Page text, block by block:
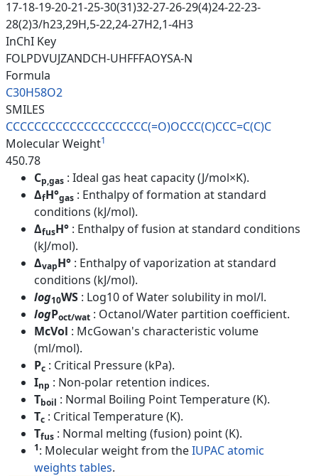
17-18-19-20-21-25-30(31)32-27-26-29(4)24-22-23-
28(2)3/h23,29H,5-22,24-27H2,1-4H3
InChI Key
FOLPDVUJZANDCH-UHFFFAOYSA-N
Formula
C30H58O2
SMILES
CCCCCCCCCCCCCCCCCCCC(=O)OCCC(C)CCC=C(C)C
Molecular Weight1
450.78
Cp,gas : Ideal gas heat capacity (J/mol×K).
ΔfH°gas : Enthalpy of formation at standard
conditions (kJ/mol).
ΔfusH° : Enthalpy of fusion at standard conditions
(kJ/mol).
ΔvapH° : Enthalpy of vaporization at standard
conditions (kJ/mol).
log10WS : Log10 of Water solubility in mol/l.
logPoct/wat : Octanol/Water partition coefficient.
McVol : McGowan's characteristic volume
(ml/mol).
Pc : Critical Pressure (kPa).
Inp : Non-polar retention indices.
Tboil : Normal Boiling Point Temperature (K).
Tc : Critical Temperature (K).
Tfus : Normal melting (fusion) point (K).
1: Molecular weight from theIUPAC atomic
weights tables.